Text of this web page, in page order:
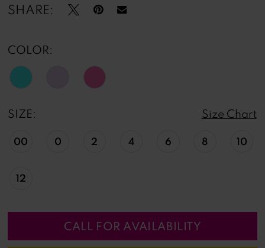
13
16
17
18
19
SHARE:
COLOR:
SIZE: Size Chart
00 0 2 4 6 8 10
12
CALL FOR AVAILABILITY